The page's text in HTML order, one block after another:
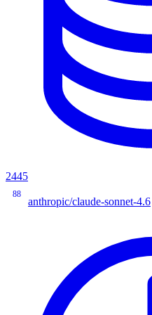
2445
88
anthropic/claude-sonnet-4.6